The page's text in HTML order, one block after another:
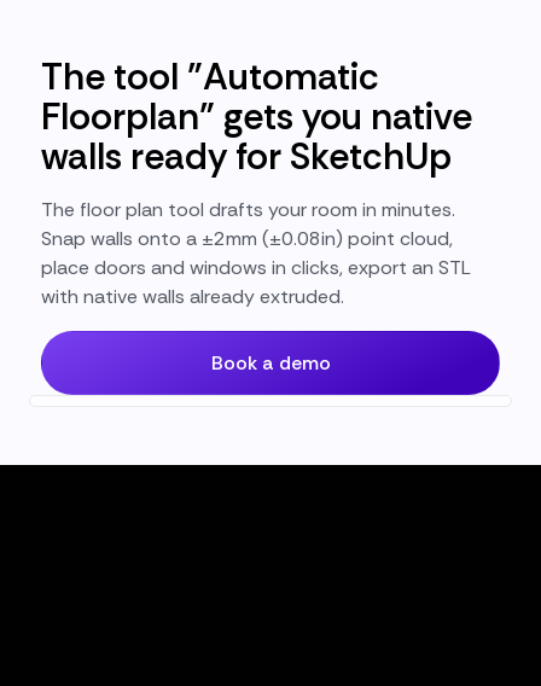
The tool "Automatic
Floorplan" gets you native
walls ready for SketchUp
The floor plan tool drafts your room in minutes.
Snap walls onto a ±2mm (±0.08in) point cloud,
place doors and windows in clicks, export an STL
with native walls already extruded.
Book a demo